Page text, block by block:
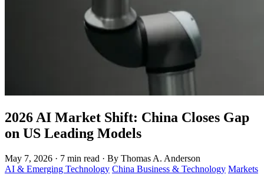
2026 AI Market Shift: China Closes Gap
on US Leading Models
May 7, 2026 · 7 min read · By Thomas A. Anderson
AI & Emerging Technology China Business & Technology Markets